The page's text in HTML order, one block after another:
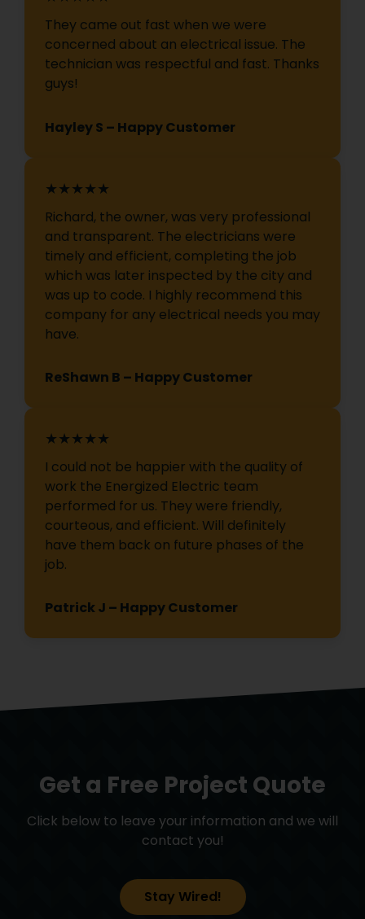
They came out fast when we were
concerned about an electrical issue. The
technician was respectful and fast. Thanks
guys!
Hayley S – Happy Customer
★★★★★
Richard, the owner, was very professional
and transparent. The electricians were
timely and efficient, completing the job
which was later inspected by the city and
was up to code. I highly recommend this
company for any electrical needs you may
have.
ReShawn B – Happy Customer
★★★★★
I could not be happier with the quality of
work the Energized Electric team
performed for us. They were friendly,
courteous, and efficient. Will definitely
have them back on future phases of the
job.
Patrick J – Happy Customer
Get a Free Project Quote
Click below to leave your information and we will
contact you!
Stay Wired!